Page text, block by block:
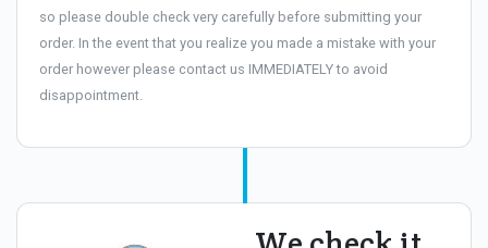
so please double check very carefully before submitting your
order. In the event that you realize you made a mistake with your
order however please contact us IMMEDIATELY to avoid
disappointment.